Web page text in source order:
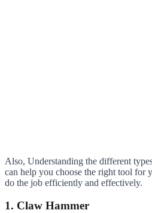
Also, Understanding the different
can help you choose the right tool for
do the job efficiently and effectively.
1. Claw Hammer